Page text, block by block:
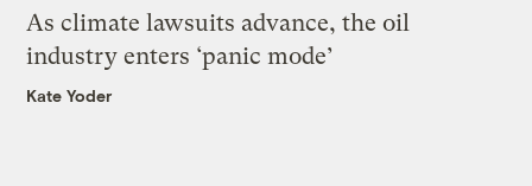
As climate lawsuits advance, the oil
industry enters ‘panic mode’
Kate Yoder